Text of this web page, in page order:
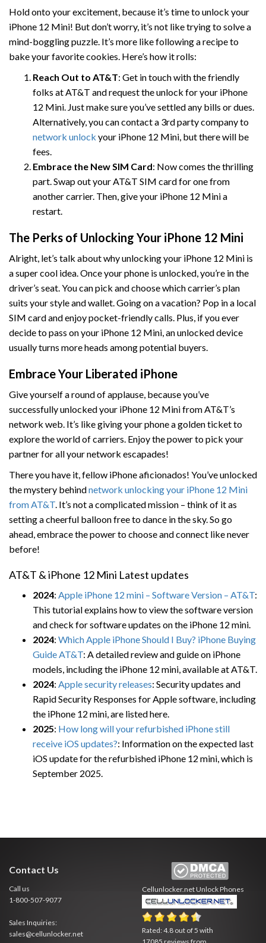
Hold onto your excitement, because it’s time to unlock your
iPhone 12 Mini! But don’t worry, it’s not like trying to solve a
mind-boggling puzzle. It’s more like following a recipe to
bake your favorite cookies. Here’s how it rolls:
Reach Out to AT&T: Get in touch with the friendly
folks at AT&T and request the unlock for your iPhone
12 Mini. Just make sure you’ve settled any bills or dues.
Alternatively, you can contact a 3rd party company to
network unlock your iPhone 12 Mini, but there will be
fees.
Embrace the New SIM Card: Now comes the thrilling
part. Swap out your AT&T SIM card for one from
another carrier. Then, give your iPhone 12 Mini a
restart.
The Perks of Unlocking Your iPhone 12 Mini
Alright, let’s talk about why unlocking your iPhone 12 Mini is
a super cool idea. Once your phone is unlocked, you’re in the
driver’s seat. You can pick and choose which carrier’s plan
suits your style and wallet. Going on a vacation? Pop in a local
SIM card and enjoy pocket-friendly calls. Plus, if you ever
decide to pass on your iPhone 12 Mini, an unlocked device
usually turns more heads among potential buyers.
Embrace Your Liberated iPhone
Give yourself a round of applause, because you’ve
successfully unlocked your iPhone 12 Mini from AT&T’s
network web. It’s like giving your phone a golden ticket to
explore the world of carriers. Enjoy the power to pick your
partner for all your network escapades!
There you have it, fellow iPhone aficionados! You’ve unlocked
the mystery behindnetwork unlocking your iPhone 12 Mini
from AT&T. It’s not a complicated mission – think of it as
setting a cheerful balloon free to dance in the sky. So go
ahead, embrace the power to choose and connect like never
before!
AT&T & iPhone 12 Mini Latest updates
2024: Apple iPhone 12 mini – Software Version – AT&T:
This tutorial explains how to view the software version
and check for software updates on the iPhone 12 mini.
2024: Which Apple iPhone Should I Buy? iPhone Buying
Guide AT&T: A detailed review and guide on iPhone
models, including the iPhone 12 mini, available at AT&T.
2024: Apple security releases: Security updates and
Rapid Security Responses for Apple software, including
the iPhone 12 mini, are listed here.
2025: How long will your refurbished iPhone still
receive iOS updates?: Information on the expected last
iOS update for the refurbished iPhone 12 mini, which is
September 2025.
Contact Us
Call us
1-800-507-9077
Sales Inquiries:
sales@cellunlocker.net
Cellunlocker.netUnlock Phones
Rated:4.8 out of5 with